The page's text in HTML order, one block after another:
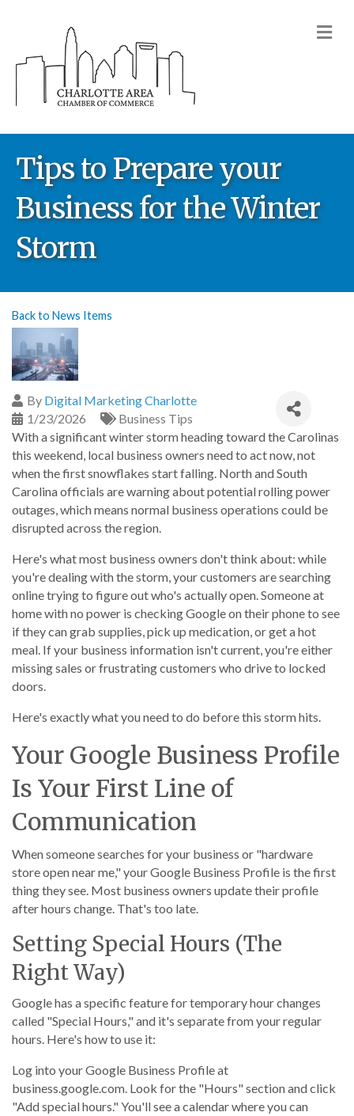
Tips to Prepare your
Business for the Winter
Storm
Back to News Items
By Digital Marketing Charlotte
1/23/2026
Business Tips
With a significant winter storm heading toward the Carolinas
this weekend, local business owners need to act now, not
when the first snowflakes start falling. North and South
Carolina officials are warning about potential rolling power
outages, which means normal business operations could be
disrupted across the region.
Here's what most business owners don't think about: while
you're dealing with the storm, your customers are searching
online trying to figure out who's actually open. Someone at
home with no power is checking Google on their phone to see
if they can grab supplies, pick up medication, or get a hot
meal. If your business information isn't current, you're either
missing sales or frustrating customers who drive to locked
doors.
Here's exactly what you need to do before this storm hits.
Your Google Business Profile
Is Your First Line of
Communication
When someone searches for your business or "hardware
store open near me," your Google Business Profile is the first
thing they see. Most business owners update their profile
after hours change. That's too late.
Setting Special Hours (The
Right Way)
Google has a specific feature for temporary hour changes
called "Special Hours," and it's separate from your regular
hours. Here's how to use it:
Log into your Google Business Profile at
business.google.com. Look for the "Hours" section and click
"Add special hours." You'll see a calendar where you can